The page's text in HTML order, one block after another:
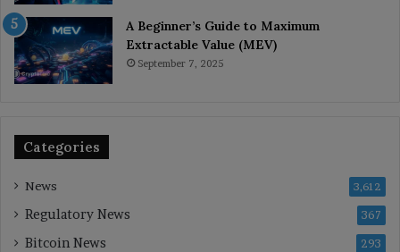
A Beginner’s Guide to Maximum
Extractable Value (MEV)
September 7, 2025
Categories
News 3,612
Regulatory News 367
Bitcoin News 293